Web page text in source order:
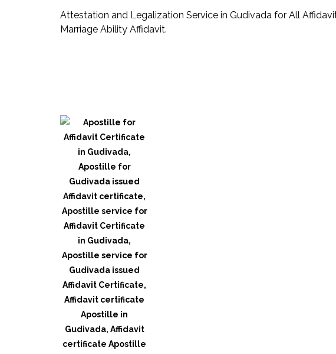
Attestation and Legalization Service in Gudivada for All
Marriage Ability Affidavit.